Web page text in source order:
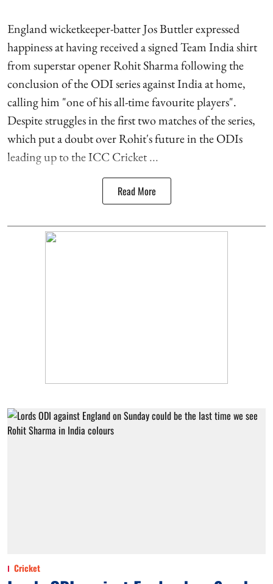
England wicketkeeper-batter Jos Buttler expressed
happiness at having received a signed Team India shirt
from superstar opener Rohit Sharma following the
conclusion of the ODI series against India at home,
calling him "one of his all-time favourite players".
Despite struggles in the first two matches of the series,
which put a doubt over Rohit's future in the ODIs
leading up to the ICC Cricket ...
Read More
Cricket